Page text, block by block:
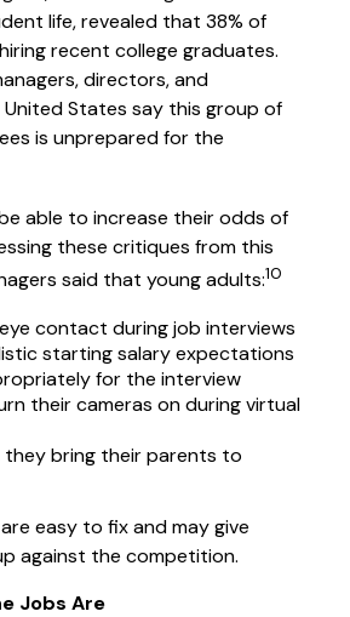
life, revealed that 38% of
recent college graduates.
directors, and
States say this group of
is unprepared for the
able to increase their odds of
these critiques from this
said that young adults:10
contact during job interviews
starting salary expectations
for the interview
their cameras on during virtual
they bring their parents to
easy to fix and may give
against the competition.
Jobs Are